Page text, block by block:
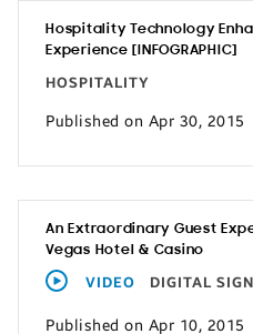
Hospitality Technology
Experience [INFOGRAPHIC]
HOSPITALITY
Published on Apr 30, 2015
An Extraordinary Guest
Vegas Hotel & Casino
VIDEO DIGITAL
Published on Apr 10, 2015